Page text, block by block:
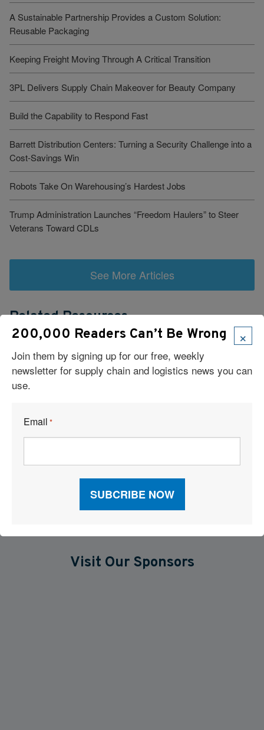
A Sustainable Partnership Provides a Custom Solution:
Reusable Packaging
Keeping Freight Moving Through A Critical Transition
3PL Delivers Supply Chain Makeover for Beauty Company
Build the Capability to Respond Fast
Barrett Distribution Centers: Turning a Security Challenge into a
Cost-Savings Win
Robots Take On Warehousing’s Hardest Jobs
Trump Administration Launches “Freedom Haulers” to Steer
Veterans Toward CDLs
See More Articles
Related Resources
Cloud-Based TMS Streamlines Operations Into One Workflow
Six Technologies Reshaping Logistics Execution
Why Supply Chain AI Fails
AI and TMS Integration
Visit Our Sponsors
×
200,000 Readers Can’t Be Wrong
Join them by signing up for our free, weekly
newsletter for supply chain and logistics news you can
use.
Email *